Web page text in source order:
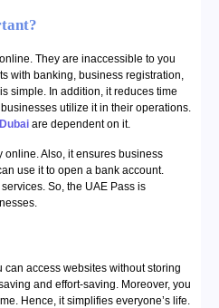
They are inaccessible to you
with banking, business registration,
simple. In addition, it reduces time
utilize it in their operations.
are dependent on it.
Also, it ensures business
use it to open a bank account.
So, the UAE Pass is
can access websites without storing
and effort-saving. Moreover, you
Hence, it simplifies everyone’s life.